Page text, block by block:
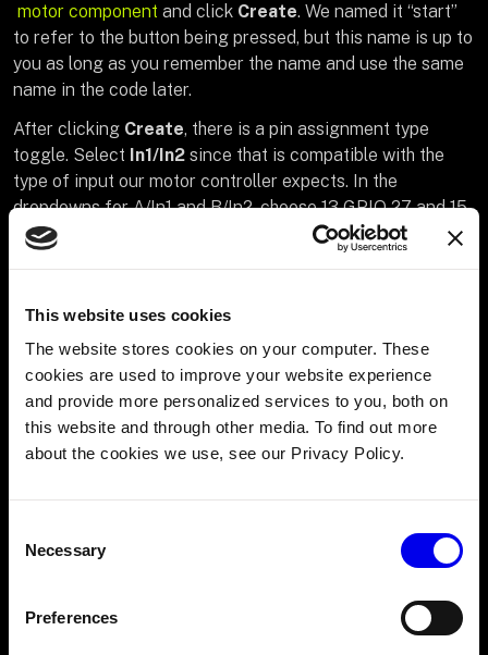
This website uses cookies
The website stores cookies on your computer. These
cookies are used to improve your website experience
and provide more personalized services to you, both on
this website and through other media. To find out more
about the cookies we use, see our Privacy Policy.
Selection
Necessary
Preferences
motor component and click Create. We named it “start”
to refer to the button being pressed, but this name is up to
you as long as you remember the name and use the same
name in the code later.
After clicking Create, there is a pin assignment type
toggle. Select In1/In2 since that is compatible with the
type of input our motor controller expects. In the
dropdowns for A/In1 and B/In2, choose 13 GPIO 27 and 15
GPIO 22 and for PWM choose 11 GPIO 17 corresponding
of the board the motor controller is wired to (“party”). This
will ensure that the board initializes before the motor
driver when the robot boots up.